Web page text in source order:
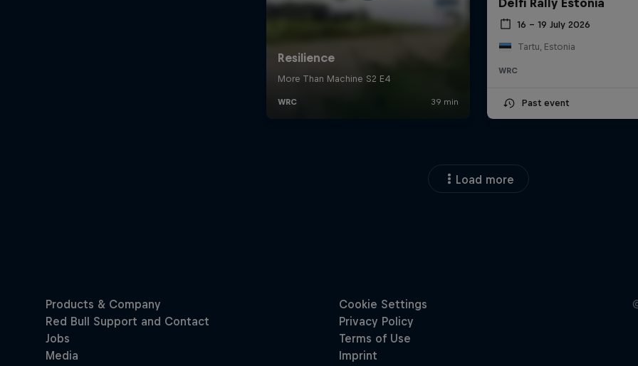
Delfi Rally Estonia
16 – 19 July 2026
Tartu, Estonia
WRC
Past event
Load more